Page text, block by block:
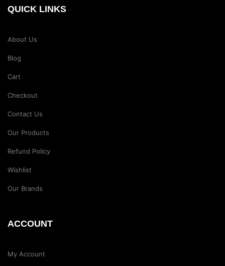
QUICK LINKS
About Us
Blog
Cart
Checkout
Contact Us
Our Products
Refund Policy
Wishlist
Our Brands
ACCOUNT
My Account